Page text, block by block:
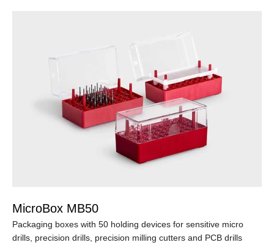
MicroBox MB50
Packaging boxes with 50 holding devices for sensitive micro
drills, precision drills, precision milling cutters and PCB drills